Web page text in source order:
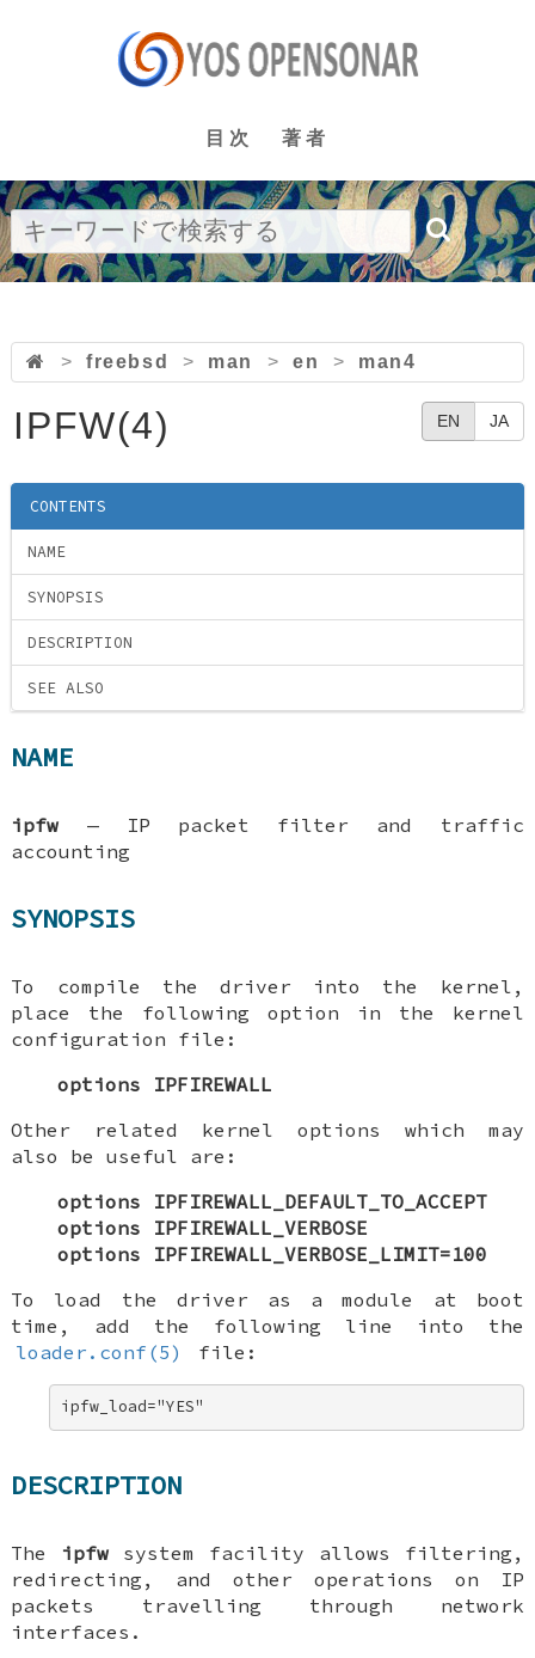
目次 著者
> freebsd > man > en > man4
EN JA
IPFW(4)
CONTENTS
NAME
SYNOPSIS
DESCRIPTION
SEE ALSO
NAME
ipfw —
IP packet filter and traffic
accounting
SYNOPSIS
To compile the driver into the kernel,
place the following option in the kernel
configuration file:
options IPFIREWALL
Other related kernel options which may
also be useful are:
options IPFIREWALL_DEFAULT_TO_ACCEPT
options IPFIREWALL_VERBOSE
options IPFIREWALL_VERBOSE_LIMIT=100
To load the driver as a module at boot
time, add the following line into the
loader.conf(5)
file:
ipfw_load="YES"
DESCRIPTION
The ipfw system facility allows filtering,
redirecting, and other operations on IP
packets travelling through network
interfaces.